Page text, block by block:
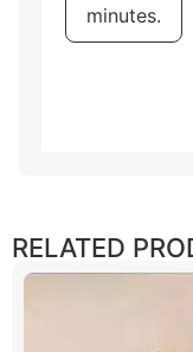
minutes.
RELATED